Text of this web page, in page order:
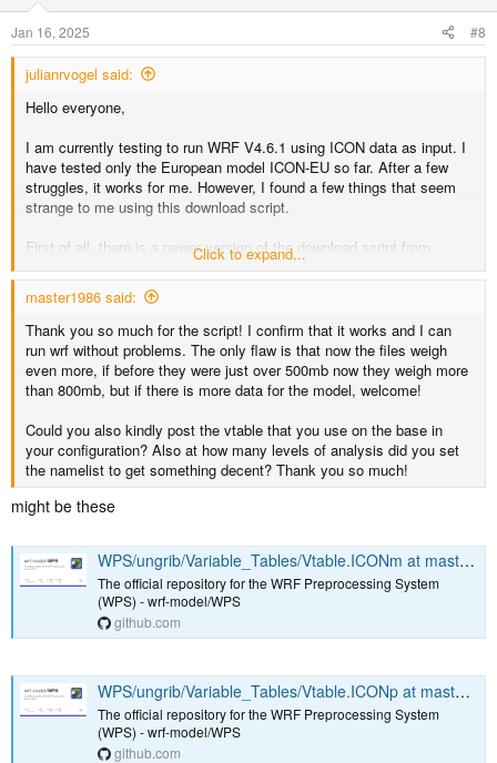
I am attaching my corrected version of the download script.
Hopefully, it may be of use to others and maybe someone else here
can confirm my modifications.
Thanks a lot to the contributors who implemented the ICON support!
Very useful
Jan 16, 2025 #8
julianrvogel said:
Hello everyone,
I am currently testing to run WRF V4.6.1 using ICON data as input. I
have tested only the European model ICON-EU so far. After a few
struggles, it works for me. However, I found a few things that seem
strange to me using this download script.
First of all, there is a newer version of the download script from
Michael Graf on Github that acknowledges that the European model
forecasts 1-hourly data only for up to 30 hours (in the newer script the
forecast hours fff reach until 24 instead of 72). But the script still
downloads only the model levels from 1 to 60, while there are actually
74 model levels. It may be the case that an older ICON-EU model
had fewer levels or maybe there was another reason for this? As far
as I can see, if we download only levels 1 to 60, the atmospheric
data is probably still sufficient so that WPS/WRF wouldn't complain
and just interpolate everything in between, but this seems not ideal.
Finally, the soil level 0 temperature is not used by the VTable, so I
removed it from the download. However, there are 2 more soil levels
I am attaching my corrected version of the download script.
Hopefully, it may be of use to others and maybe someone else here
can confirm my modifications.
Thanks a lot to the contributors who implemented the ICON support!
Click to expand...
master1986 said:
Thank you so much for the script! I confirm that it works and I can
run wrf without problems. The only flaw is that now the files weigh
even more, if before they were just over 500mb now they weigh more
than 800mb, but if there is more data for the model, welcome!
Could you also kindly post the vtable that you use on the base in
your configuration? Also at how many levels of analysis did you set
the namelist to get something decent? Thank you so much!
might be these
WPS/ungrib/Variable_Tables/Vtable.ICONm at master · wrf-model/WPS
The official repository for the WRF Preprocessing System
(WPS) - wrf-model/WPS
github.com
WPS/ungrib/Variable_Tables/Vtable.ICONp at master · wrf-model/WPS
The official repository for the WRF Preprocessing System
(WPS) - wrf-model/WPS
github.com